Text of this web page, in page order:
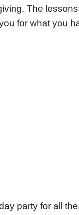
The
for what you
party for all